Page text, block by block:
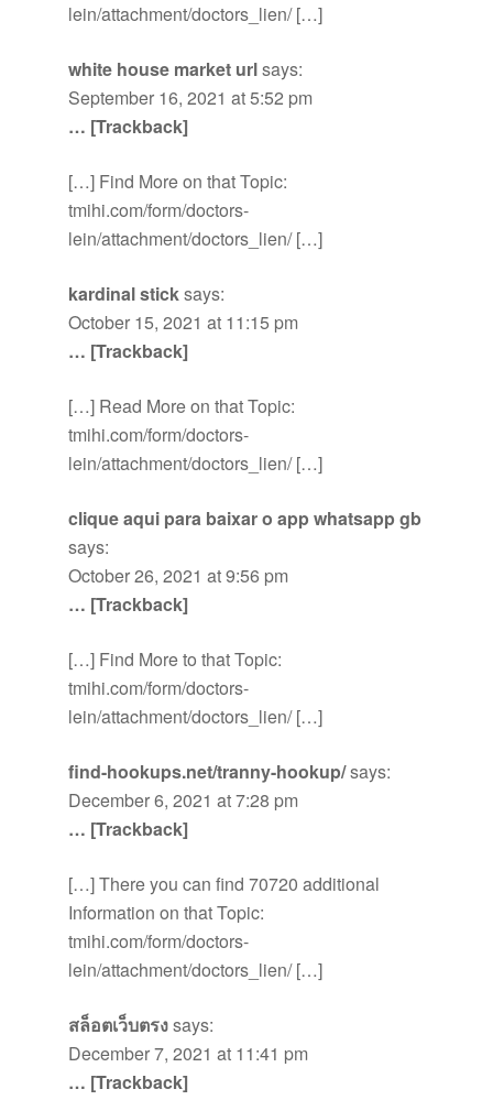
lein/attachment/doctors_lien/ […]
white house market urlsays:
September 16, 2021 at 5:52 pm
… [Trackback]
[…] Find More on that Topic:
tmihi.com/form/doctors-
lein/attachment/doctors_lien/ […]
kardinal sticksays:
October 15, 2021 at 11:15 pm
… [Trackback]
[…] Read More on that Topic:
tmihi.com/form/doctors-
lein/attachment/doctors_lien/ […]
clique aqui para baixar o app whatsapp gb
says:
October 26, 2021 at 9:56 pm
… [Trackback]
[…] Find More to that Topic:
tmihi.com/form/doctors-
lein/attachment/doctors_lien/ […]
find-hookups.net/tranny-hookup/says:
December 6, 2021 at 7:28 pm
… [Trackback]
[…] There you can find 70720 additional
Information on that Topic:
tmihi.com/form/doctors-
lein/attachment/doctors_lien/ […]
สล็อตเว็บตรงsays:
December 7, 2021 at 11:41 pm
… [Trackback]